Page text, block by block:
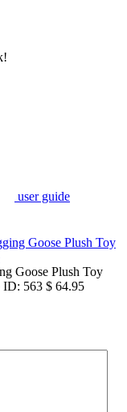
user guide
Goose Plush Toy
ID: 563 $ 64.95